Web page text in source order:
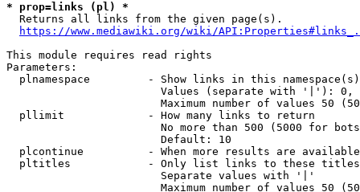
* prop=links (pl) *
  Returns all links from the given page(s).
https://www.mediawiki.org/wiki/
This module requires read rights
Parameters:
plnamespace         - Show links in this
Values (separate with '|'):
Maximum number of values 50
  pllimit             - How many links to return
No more than 500 (5000 for
                        Default: 10
plcontinue          - When more results are
pltitles            - Only list links to these
                        Separate values with '|'
Maximum number of values 50